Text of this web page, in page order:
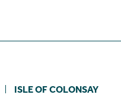
ISLE OF COLONSAY